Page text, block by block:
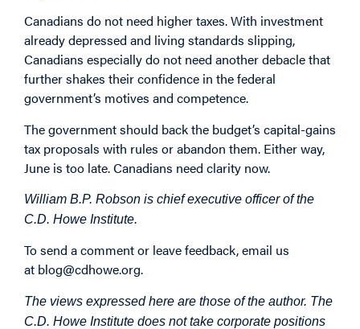
Canadians do not need higher taxes. With investment
already depressed and living standards slipping,
Canadians especially do not need another debacle that
further shakes their confidence in the federal
government’s motives and competence.
The government should back the budget’s capital-gains
tax proposals with rules or abandon them. Either way,
June is too late. Canadians need clarity now.
William B.P. Robson is chief executive officer of the
C.D. Howe Institute.
To send a comment or leave feedback, email us
at blog@cdhowe.org.
The views expressed here are those of the author. The
C.D. Howe Institute does not take corporate positions